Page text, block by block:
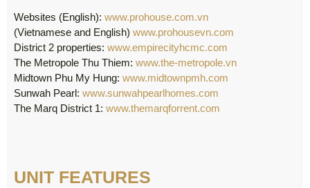
Websites (English): www.prohouse.com.vn
(Vietnamese and English) www.prohousevn.com
District 2 properties: www.empirecityhcmc.com
The Metropole Thu Thiem: www.the-metropole.vn
Midtown Phu My Hung: www.midtownpmh.com
Sunwah Pearl: www.sunwahpearlhomes.com
The Marq District 1: www.themarqforrent.com
UNIT FEATURES